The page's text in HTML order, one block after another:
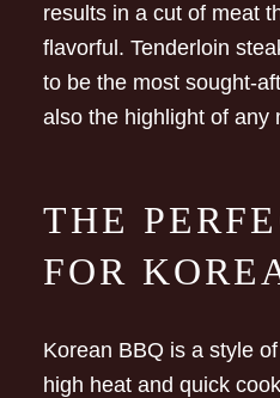
results in a cut of meat
flavorful. Tenderloin
to be the most sought-
also the highlight of any
THE
FOR
Korean BBQ is a style
high heat and quick